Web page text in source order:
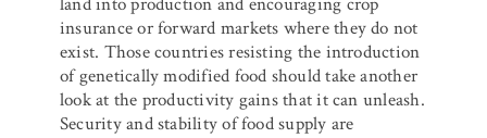
insurance or forward markets where they do not
exist. Those countries resisting the introduction
of genetically modified food should take another
look at the productivity gains that it can unleash.
Security and stability of food supply are